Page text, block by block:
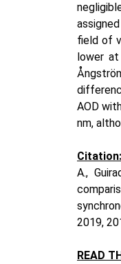
field of
lower at
AOD
nm,
Citation:
A.,
2019,
READ